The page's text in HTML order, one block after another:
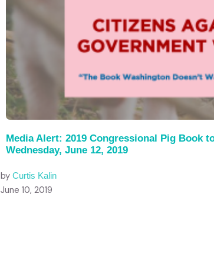
Media Alert: 2019 Congressional Pig Book
Wednesday, June 12, 2019
by Curtis Kalin
June 10, 2019